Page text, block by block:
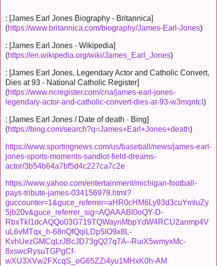
: [James Earl Jones Biography - Britannica]
(https://www.britannica.com/biography/James-Earl-Jones)
: [James Earl Jones - Wikipedia]
(https://en.wikipedia.org/wiki/James_Earl_Jones)
: [James Earl Jones, Legendary Actor and Catholic Convert,
Dies at 93 - National Catholic Register]
(https://www.ncregister.com/cna/james-earl-jones-
legendary-actor-and-catholic-convert-dies-at-93-w3mqntcl )
: [James Earl Jones / Date of death - Bing]
(https://bing.com/search?q=James+Earl+Jones+death)
https://www.sportingnews.com/us/baseball/news/james-earl-
jones-sports-moments-sandlot-field-dreams-
actor/3b54b64a7bf5d4c227ca7c2e
https://www.yahoo.com/entertainment/michigan-football-
pays-tribute-james-034156979.html?
guccounter=1&guce_referrer=aHR0cHM6Ly93d3cuYmluZy
5jb20v&guce_referrer_sig=AQAAABl0oQY-D-
RbxTkI1dcAQQo03G719TQWaynMbpYdW4RCU2anmp4V
uL6vMTqx_h-68nQfQqiLDp5lO9x8L-
KvhUezGMCqLrJBcJD73gQ27q7A--RuiX5wmyxMc-
8xswcRysuTGPgCf-
wXU3XVw2FXcqS_oG65ZZi4yu1MHxK0h-AM